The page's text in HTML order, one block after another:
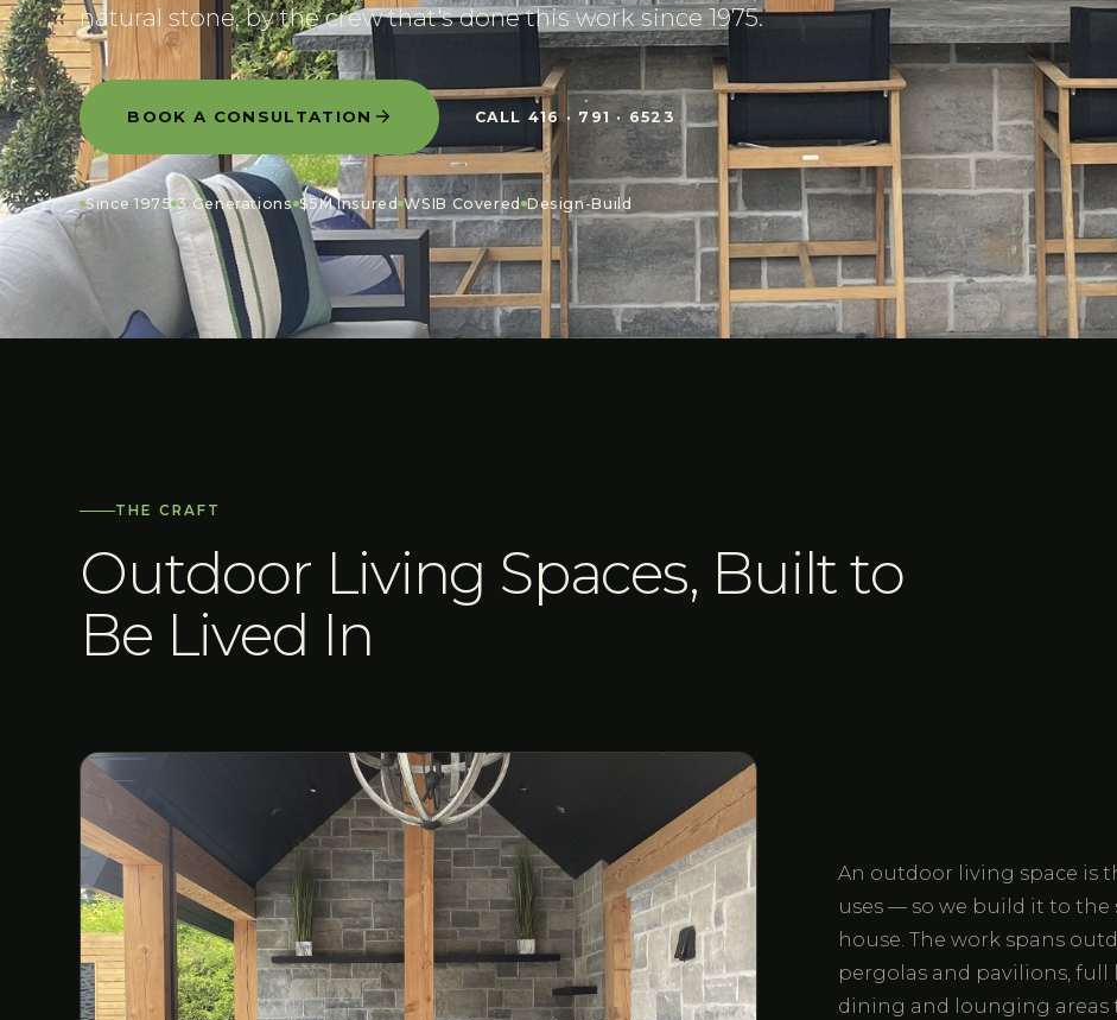
natural stone, by the crew that's done this work since 1975.
BOOK A CONSULTATION CALL 416 · 791 · 6523
Since 1975 3 Generations $5M Insured WSIB Covered Design-Build
THE CRAFT
Outdoor Living Spaces, Built to
Be Lived In
An outdoor living space is
uses — so we build it to
house. The work spans
pergolas and pavilions,
dining and lounging areas